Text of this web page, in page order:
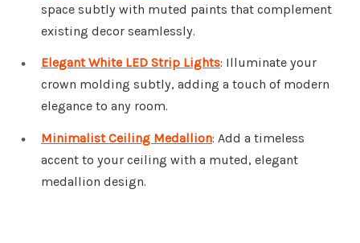
space subtly with muted paints that complement
existing decor seamlessly.
Elegant White LED Strip Lights: Illuminate your
crown molding subtly, adding a touch of modern
elegance to any room.
Minimalist Ceiling Medallion: Add a timeless
accent to your ceiling with a muted, elegant
medallion design.